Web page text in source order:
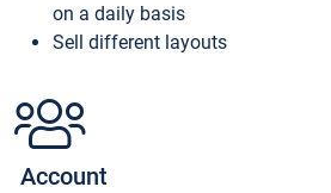
on a daily basis
Sell different layouts
Account